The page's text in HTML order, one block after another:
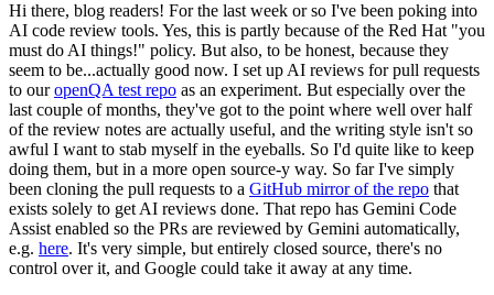
Hi there, blog readers! For the last week or so I've been poking into
AI code review tools. Yes, this is partly because of the Red Hat "you
must do AI things!" policy. But also, to be honest, because they
seem to be...actually good now. I set up AI reviews for pull requests
to ouropenQA test repo as an experiment. But especially over the
last couple of months, they've got to the point where well over half
of the review notes are actually useful, and the writing style isn't so
awful I want to stab myself in the eyeballs. So I'd quite like to keep
doing them, but in a more open source-y way. So far I've simply
been cloning the pull requests to a GitHub mirror of the repo that
exists solely to get AI reviews done. That repo has Gemini Code
Assist enabled so the PRs are reviewed by Gemini automatically,
e.g. here. It's very simple, but entirely closed source, there's no
control over it, and Google could take it away at any time.